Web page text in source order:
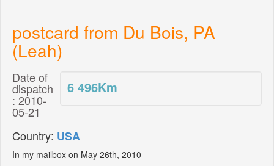
postcard from Du Bois, PA
(Leah)
6 496Km
Date of
dispatch
: 2010-
05-21
Country: USA
In my mailbox on May 26th, 2010